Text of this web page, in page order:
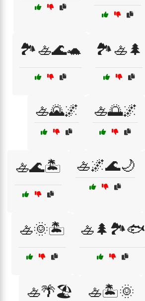
🏞️🚣🌊🐢 🏞️🚣🌲
🚣🌄🌌 🚣🌅🌌
🚣🌊🏝️ 🚣🌌🌊🌙
🚣🌞🏝️ 🚣🌲🏞️🐟
🚣🌴🏖️ 🚣🏝️🌞